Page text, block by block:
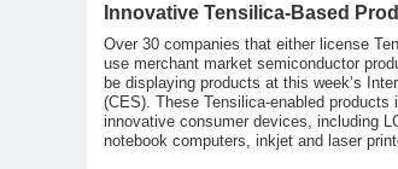
Innovative Tensilica-Based
Over 30 companies that either license
use merchant market semiconductor
be displaying products at this week’s
(CES). These Tensilica-enabled
innovative consumer devices, including
notebook computers, inkjet and laser